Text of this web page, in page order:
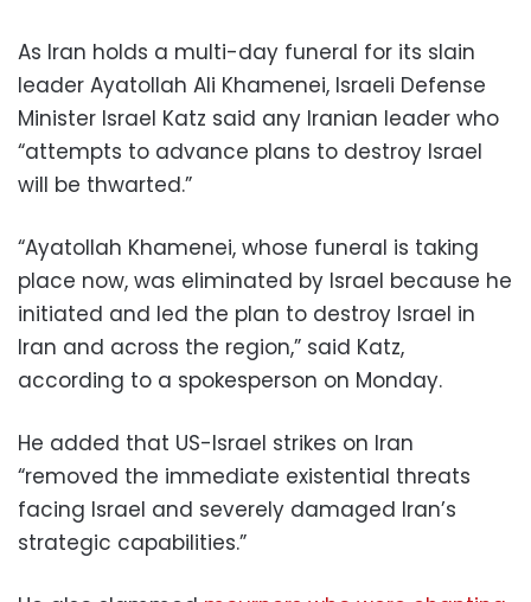
As Iran holds a multi-day funeral for its slain
leader Ayatollah Ali Khamenei, Israeli Defense
Minister Israel Katz said any Iranian leader who
“attempts to advance plans to destroy Israel
will be thwarted.”
“Ayatollah Khamenei, whose funeral is taking
place now, was eliminated by Israel because he
initiated and led the plan to destroy Israel in
Iran and across the region,” said Katz,
according to a spokesperson on Monday.
He added that US-Israel strikes on Iran
“removed the immediate existential threats
facing Israel and severely damaged Iran’s
strategic capabilities.”